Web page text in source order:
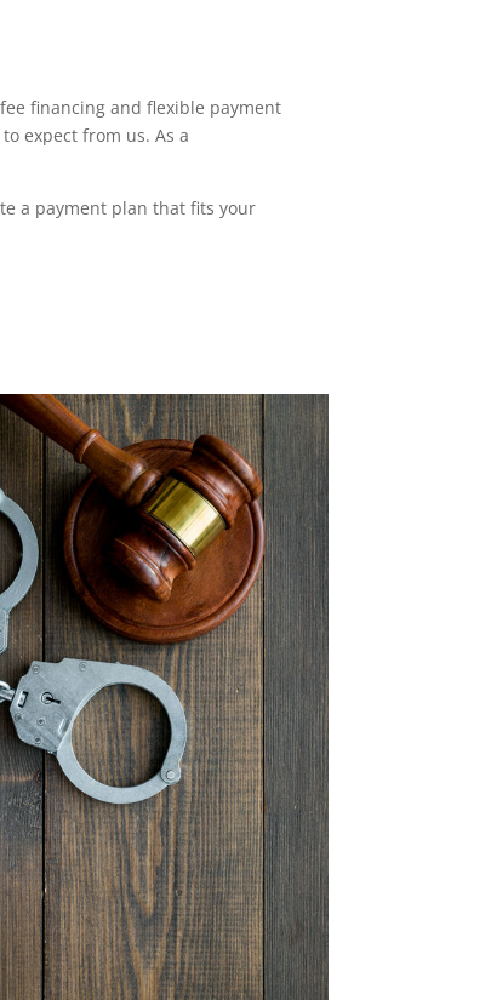
financing and flexible payment
expect from us. As a
a payment plan that fits your